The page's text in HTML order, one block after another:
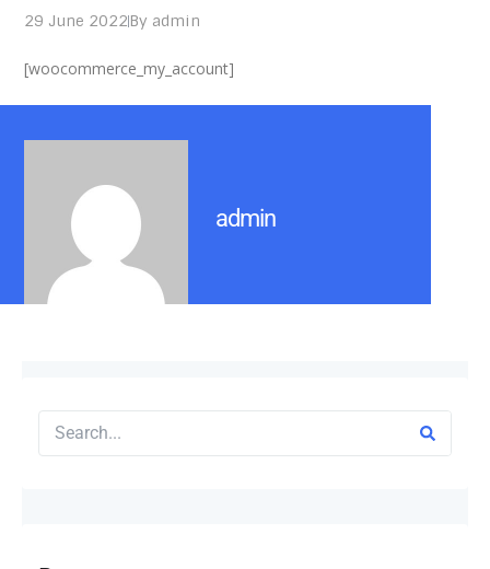
29 June 2022 By admin
[woocommerce_my_account]
admin